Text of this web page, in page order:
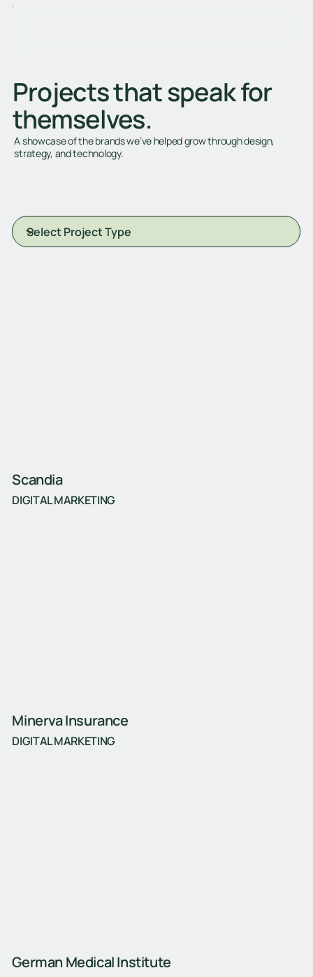
Projects that speak for
themselves.
A showcase of the brands we’ve helped grow through design,
strategy, and technology.
Scandia
DIGITAL MARKETING
Minerva Insurance
DIGITAL MARKETING
German Medical Institute